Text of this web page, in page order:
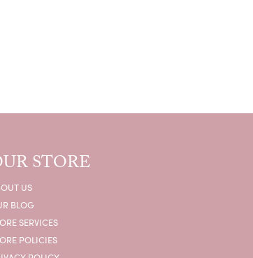
STORE
US
BLOG
SERVICES
POLICIES